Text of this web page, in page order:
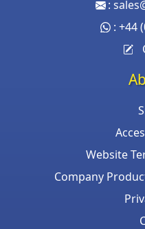
:
:+44
Website
Company